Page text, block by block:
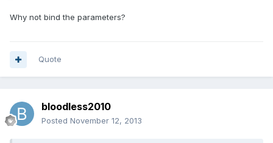
Why not bind the parameters?
Quote
bloodless2010
Posted November 12, 2013